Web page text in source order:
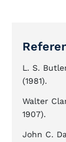
L. S.
(1981).
Walter
1907).
John C.